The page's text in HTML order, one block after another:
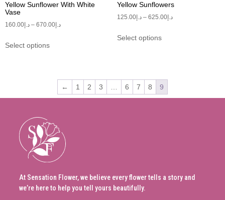
Yellow Sunflower With White
Vase
د.إ 160.00 – د.إ 670.00
Select options
Yellow Sunflowers
د.إ125.00 – د.إ625.00
Select options
← 1 2 3 6 7 8 9
At Sensation Flower, we believe every flower tells a story and
we’re here to help you tell yours beautifully.